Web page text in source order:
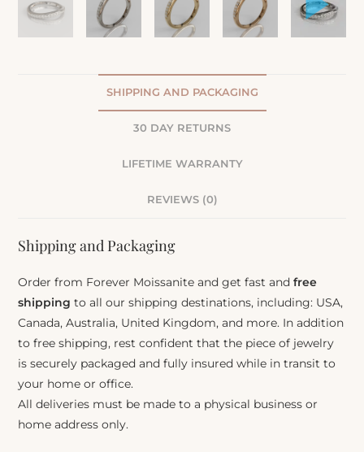
SHIPPING AND PACKAGING
30 DAY RETURNS
LIFETIME WARRANTY
REVIEWS (0)
Shipping and Packaging
Order from Forever Moissanite and get fast andfree
shipping to all our shipping destinations, including: USA,
Canada, Australia, United Kingdom, and more. In addition
to free shipping, rest confident that the piece of jewelry
is securely packaged and fully insured while in transit to
your home or office.
All deliveries must be made to a physical business or
home address only.